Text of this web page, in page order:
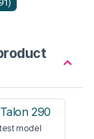
290
model